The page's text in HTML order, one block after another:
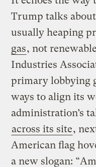
Trump talks about
usually heaping
gas, not
Industries
primary lobbying
ways to align its
administration’s
across its site,
American flag
a new slogan: